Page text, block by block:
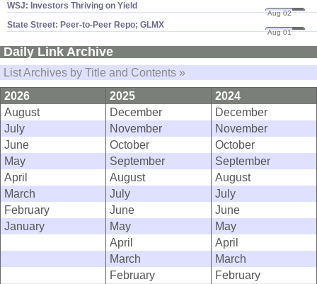
WSJ: Investors Thriving on Yield
Aug 02 23
State Street: Peer-​to-​Peer Repo; GLMX
Aug 01 23
Daily Link Archive
List Archives by Title and Contents »
2026
2025
2024
August
December
December
July
November
November
June
October
October
May
September
September
April
August
August
March
July
July
February
June
June
January
May
May
April
April
March
March
February
February